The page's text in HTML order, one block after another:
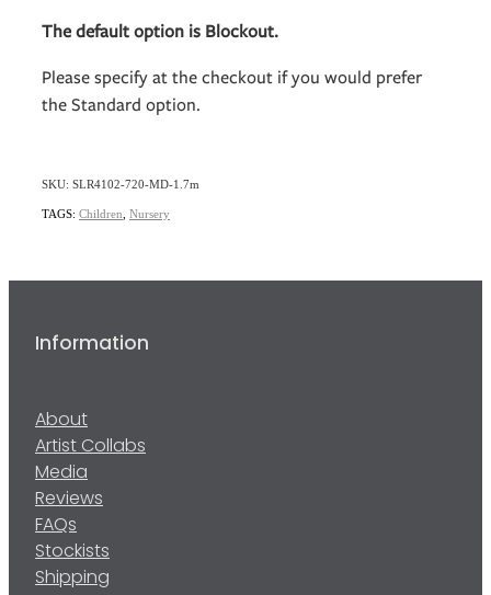
The default option is Blockout.
Please specify at the checkout if you would prefer
the Standard option.
SKU: SLR4102-720-MD-1.7m
TAGS: Children Nursery
Information
About
Artist Collabs
Media
Reviews
FAQs
Stockists
Shipping